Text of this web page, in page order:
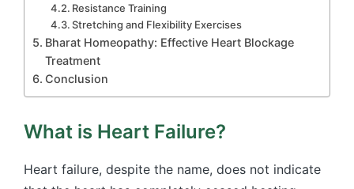
Resistance Training
Stretching and Flexibility Exercises
Bharat Homeopathy: Effective Heart Blockage
Treatment
Conclusion
What is Heart Failure?
Heart failure, despite the name, does not indicate